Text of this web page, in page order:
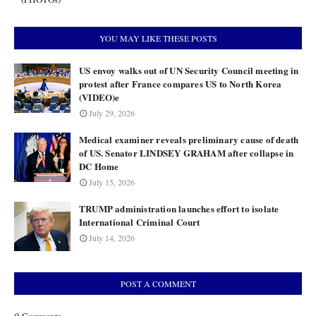
YOU MAY LIKE THESE POSTS
US envoy walks out of UN Security Council meeting in
protest after France compares US to North Korea
(VIDEO)e
July 29, 2026
Medical examiner reveals preliminary cause of death
of US. Senator LINDSEY GRAHAM after collapse in
DC Home
July 15, 2026
TRUMP administration launches effort to isolate
International Criminal Court
July 14, 2026
POST A COMMENT